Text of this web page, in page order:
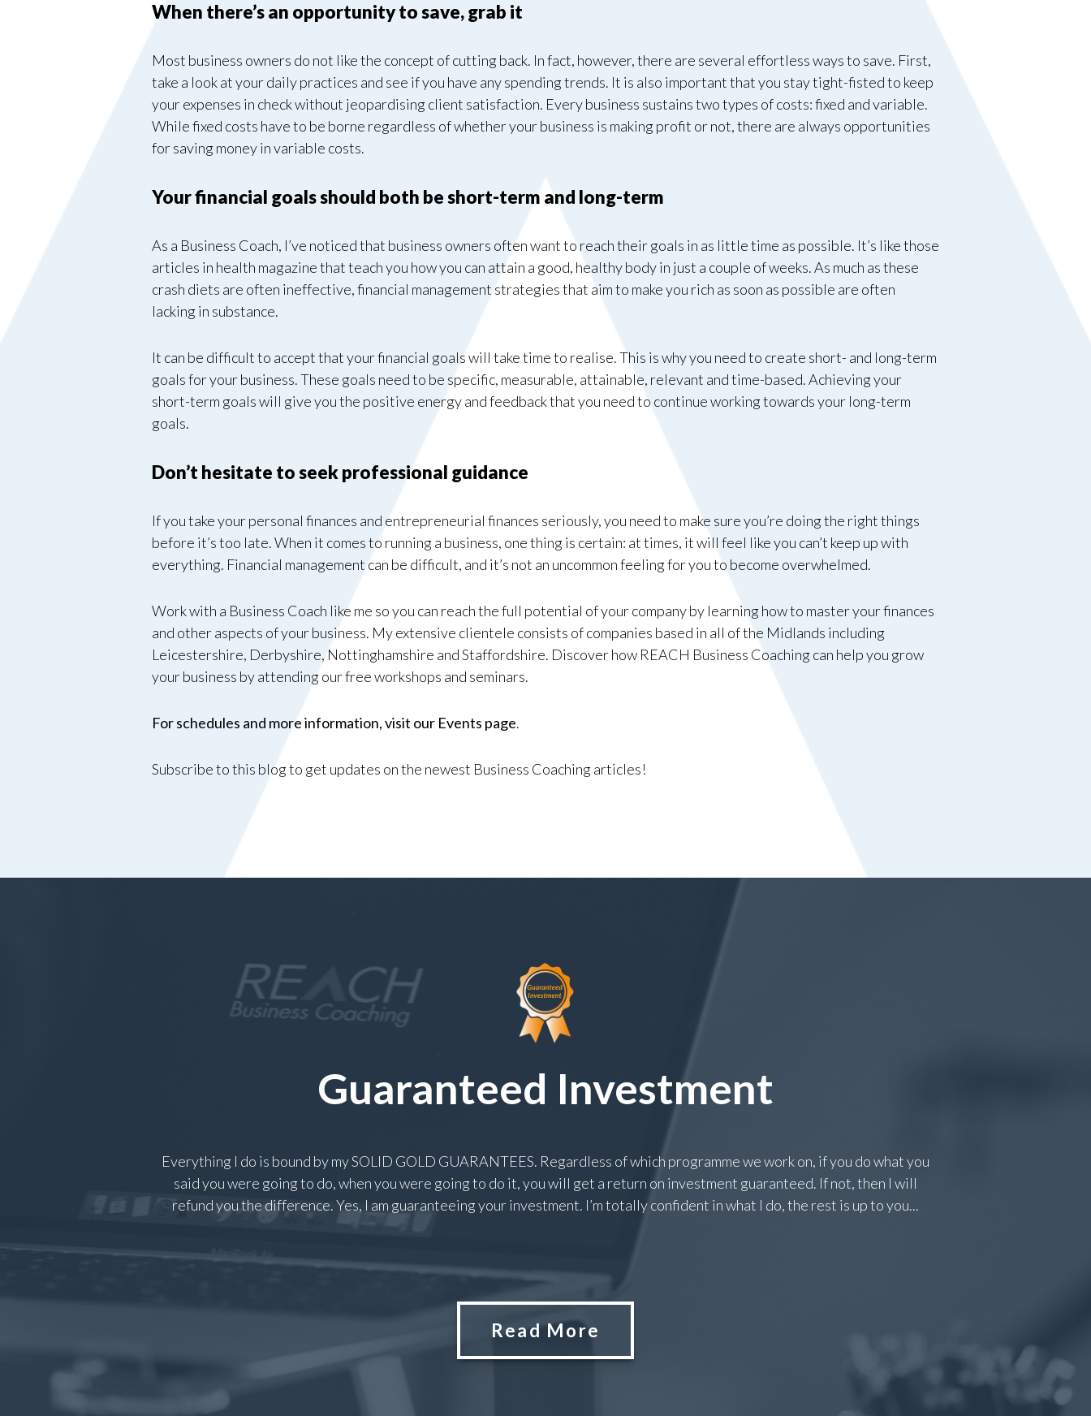
When there’s an opportunity to save, grab it
Most business owners do not like the concept of cutting back. In fact, however, there are several effortless ways to save. First,
take a look at your daily practices and see if you have any spending trends. It is also important that you stay tight-fisted to keep
your expenses in check without jeopardising client satisfaction. Every business sustains two types of costs: fixed and variable.
While fixed costs have to be borne regardless of whether your business is making profit or not, there are always opportunities
for saving money in variable costs.
Your financial goals should both be short-term and long-term
As a Business Coach, I’ve noticed that business owners often want to reach their goals in as little time as possible. It’s like those
articles in health magazine that teach you how you can attain a good, healthy body in just a couple of weeks. As much as these
crash diets are often ineffective, financial management strategies that aim to make you rich as soon as possible are often
lacking in substance.
It can be difficult to accept that your financial goals will take time to realise. This is why you need to create short- and long-term
goals for your business. These goals need to be specific, measurable, attainable, relevant and time-based. Achieving your
short-term goals will give you the positive energy and feedback that you need to continue working towards your long-term
goals.
Don’t hesitate to seek professional guidance
If you take your personal finances and entrepreneurial finances seriously, you need to make sure you’re doing the right things
before it’s too late. When it comes to running a business, one thing is certain: at times, it will feel like you can’t keep up with
everything. Financial management can be difficult, and it’s not an uncommon feeling for you to become overwhelmed.
Work with a Business Coach like me so you can reach the full potential of your company by learning how to master your finances
and other aspects of your business. My extensive clientele consists of companies based in all of the Midlands including
Leicestershire, Derbyshire, Nottinghamshire and Staffordshire. Discover how REACH Business Coaching can help you grow
your business by attending our free workshops and seminars.
For schedules and more information, visit our Events page.
Subscribe to this blog to get updates on the newest Business Coaching articles!
Guaranteed Investment
Everything I do is bound by my SOLID GOLD GUARANTEES. Regardless of which programme we work on, if you do what you
said you were going to do, when you were going to do it, you will get a return on investment guaranteed. If not, then I will
refund you the difference. Yes, I am guaranteeing your investment. I’m totally confident in what I do, the rest is up to you...
Read More